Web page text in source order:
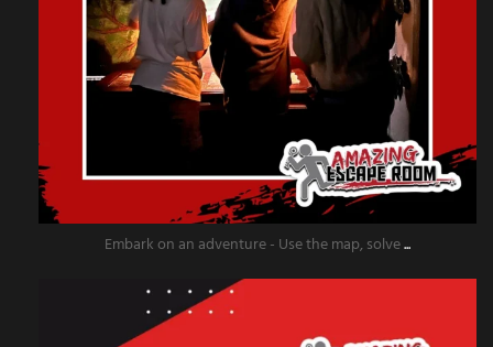
Embark on an adventure - Use the map, solve...
amazingescaperoompr